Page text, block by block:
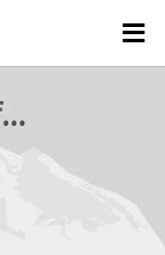
rejetto forum